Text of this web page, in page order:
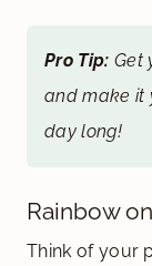
Pro Tip: Get
and make it
day long!
Rainbow
Think of your